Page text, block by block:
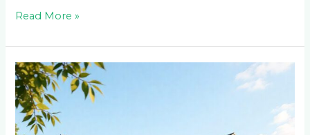
Read More »
Low-
Maintenance
Cladding
Solutions
for